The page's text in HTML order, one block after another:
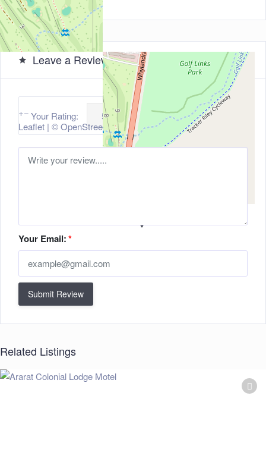
+−
Leaflet | ©OpenStreetMap contributors
Leave a Review
Your Rating:
Your Email:*
Submit Review
Related Listings